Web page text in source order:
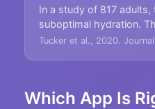
In a study of 817
suboptimal hydration.
Tucker et al., 2020.
Which App Is